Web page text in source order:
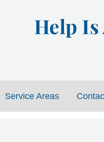
Help
Service Areas